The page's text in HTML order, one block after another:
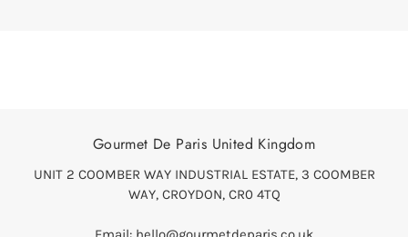
Gourmet De Paris United Kingdom
UNIT 2 COOMBER WAY INDUSTRIAL ESTATE, 3 COOMBER
WAY, CROYDON, CR0 4TQ